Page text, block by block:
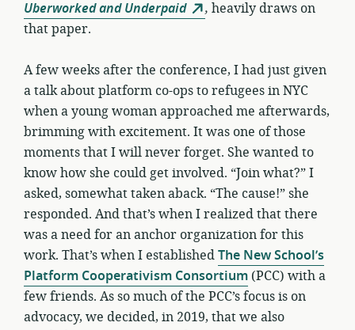
Uberworked and Underpaid , heavily draws on
that paper.
A few weeks after the conference, I had just given
a talk about platform co-ops to refugees in NYC
when a young woman approached me afterwards,
brimming with excitement. It was one of those
moments that I will never forget. She wanted to
know how she could get involved. “Join what?” I
asked, somewhat taken aback. “The cause!” she
responded. And that’s when I realized that there
was a need for an anchor organization for this
work. That’s when I establishedThe New School’s
Platform Cooperativism Consortium (PCC) with a
few friends. As so much of the PCC’s focus is on
advocacy, we decided, in 2019, that we also